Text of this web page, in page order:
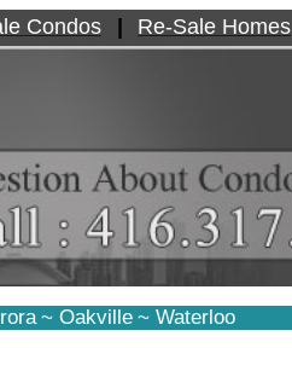
Condos Re-Sale Homes
~ Oakville ~ Waterloo